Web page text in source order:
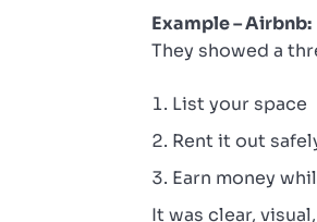
Example – Airbnb:
They showed a
List your space
Rent it out
Earn money
It was clear,